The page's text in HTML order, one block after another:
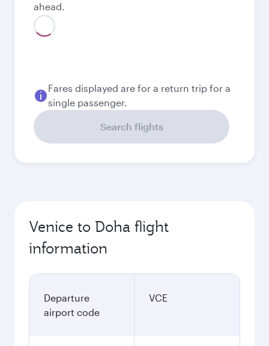
ahead.
Fares displayed are for a return trip for a
single passenger.
Search flights
Venice to Doha flight
information
Departure
airport code
VCE